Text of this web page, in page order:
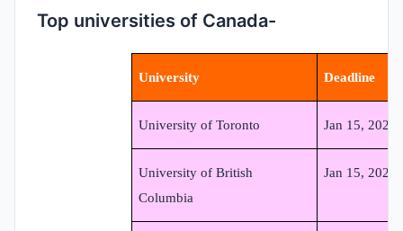
Top universities of Canada-
University Deadline
University of Toronto Jan 15, 2025
University of British
Columbia
Jan 15, 2025